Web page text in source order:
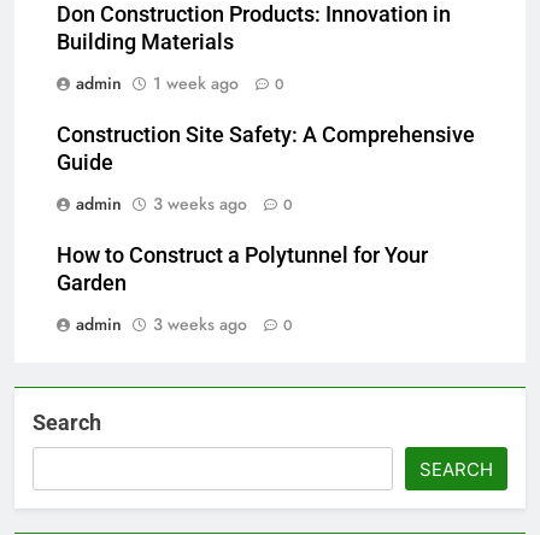
Don Construction Products: Innovation in
Building Materials
admin
1 week ago 0
Construction Site Safety: A Comprehensive
Guide
admin
3 weeks ago 0
How to Construct a Polytunnel for Your
Garden
admin
3 weeks ago 0
Search
SEARCH